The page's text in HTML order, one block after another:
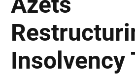
Insolvency